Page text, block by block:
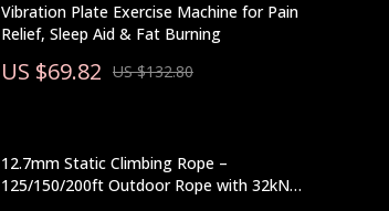
Vibration Plate Exercise Machine for Pain
Relief, Sleep Aid & Fat Burning
US $69.82 US $132.80
12.7mm Static Climbing Rope –
125/150/200ft Outdoor Rope with 32kN